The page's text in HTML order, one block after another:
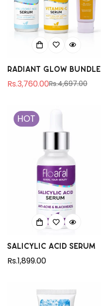
Radiant Glow Bundle
Sale
Rs.3,760.00
Regular
Rs.4,697.00
HOT
Salicylic Acid Serum
Regular
Rs.1,899.00